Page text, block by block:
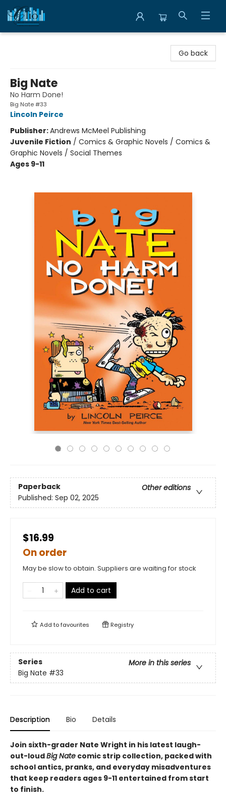
Go back
Big Nate
No Harm Done!
Big Nate #33
Lincoln Peirce
Publisher:Andrews McMeel Publishing
Juvenile Fiction / Comics & Graphic Novels / Comics &
Graphic Novels / Social Themes
Ages 9-11
Paperback
Other editions
Published: Sep 02, 2025
$16.99
On order
May be slow to obtain. Suppliers are waiting for stock
Add to cart
Add tofavourites Registry
Series
More in this series
Big Nate #33
Description Bio Details
Join sixth-grader Nate Wright in his latest laugh-
out-loudBig Nate comic strip collection, packed with
school antics, pranks, and everyday misadventures
that keep readers ages 9-11 entertained from start
to finish.